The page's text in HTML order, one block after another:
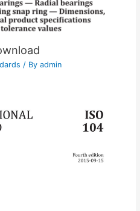
/ By admin